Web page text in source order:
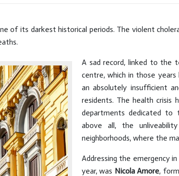
of its darkest historical periods. The violent
A sad record, linked to the
centre, which in those
an absolutely insufficient
residents. The health crisis
departments dedicated to
above all, the
neighborhoods, where the
Addressing the emergency
year, was Nicola Amore,